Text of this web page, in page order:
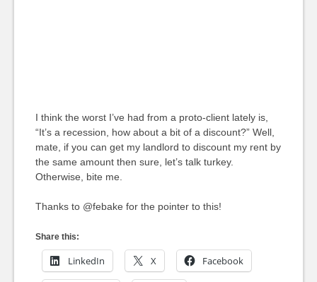
I think the worst I’ve had from a proto-client lately is,
“It’s a recession, how about a bit of a discount?” Well,
mate, if you can get my landlord to discount my rent by
the same amount then sure, let’s talk turkey.
Otherwise, bite me.
Thanks to @febake for the pointer to this!
Share this:
LinkedIn X Facebook